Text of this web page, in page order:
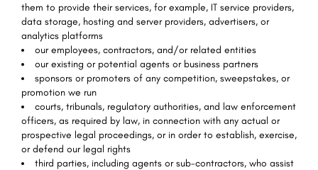
them to provide their services, for example, IT service providers,
data storage, hosting and server providers, advertisers, or
analytics platforms
our employees, contractors, and/or related entities
our existing or potential agents or business partners
sponsors or promoters of any competition, sweepstakes, or
promotion we run
courts, tribunals, regulatory authorities, and law enforcement
officers, as required by law, in connection with any actual or
prospective legal proceedings, or in order to establish, exercise,
or defend our legal rights
third parties, including agents or sub-contractors, who assist